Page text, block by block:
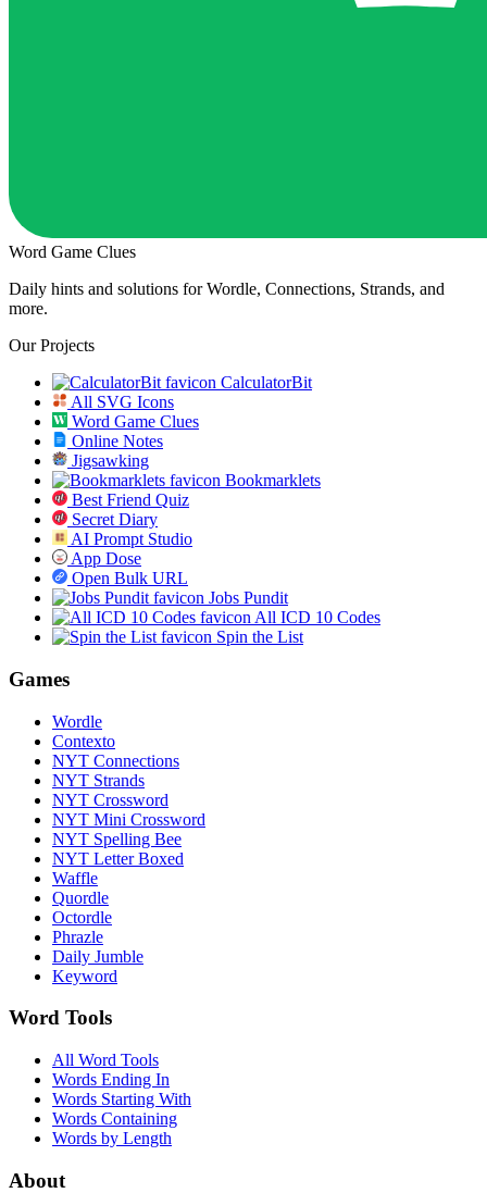
Word Game Clues
Daily hints and solutions for Wordle, Connections, Strands, and
more.
Our Projects
CalculatorBit
All SVG Icons
Word Game Clues
Online Notes
Jigsawking
Bookmarklets
Best Friend Quiz
Secret Diary
AI Prompt Studio
App Dose
Open Bulk URL
Jobs Pundit
All ICD 10 Codes
Spin the List
Games
Wordle
Contexto
NYT Connections
NYT Strands
NYT Crossword
NYT Mini Crossword
NYT Spelling Bee
NYT Letter Boxed
Waffle
Quordle
Octordle
Phrazle
Daily Jumble
Keyword
Word Tools
All Word Tools
Words Ending In
Words Starting With
Words Containing
Words by Length
About